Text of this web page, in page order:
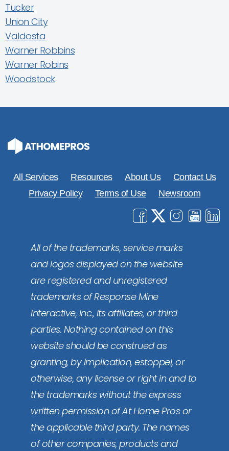
Tucker
Union City
Valdosta
Warner Robbins
Warner Robins
Woodstock
All Services Resources About Us
Contact Us
Privacy Policy
Terms of Use Newsroom
All of the trademarks, service marks
and logos displayed on the website
are registered and unregistered
trademarks of Response Mine
Interactive, Inc., its affiliates, or third
parties. Nothing contained on this
website should be construed as
granting, by implication, estoppel, or
otherwise, any license or right in and to
the trademarks without the express
written permission of At Home Pros or
the applicable third party. The names
of other companies, products and